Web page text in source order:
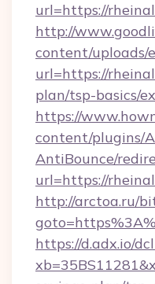
url=https://
http://
content/uploads/
url=https://
plan/tsp-basics/
https://
content/plugins/
AntiBounce/
url=https://
http://arctoa.ru/
https://d.adx.io/